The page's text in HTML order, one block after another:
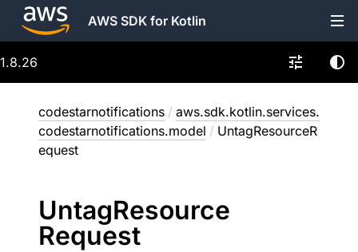
AWS SDK for Kotlin
1.8.26
codestarnotifications / aws.sdk.kotlin.services.
codestarnotifications.model / UntagResourceR
equest
UntagResource
Request